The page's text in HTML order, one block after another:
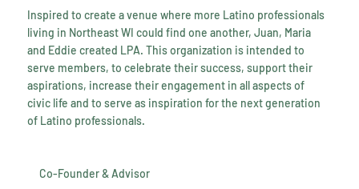
Inspired to create a venue where more Latino professionals
living in Northeast WI could find one another, Juan, Maria
and Eddie created LPA. This organization is intended to
serve members, to celebrate their success, support their
aspirations, increase their engagement in all aspects of
civic life and to serve as inspiration for the next generation
of Latino professionals.
Co-Founder & Advisor